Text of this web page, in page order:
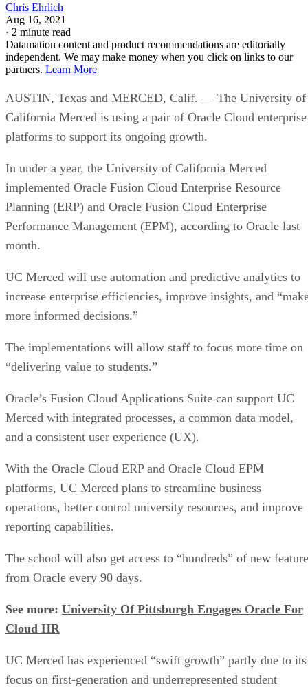
Chris Ehrlich
Aug 16, 2021
· 2 minute read
Datamation content and product recommendations are editorially
independent. We may make money when you click on links to our
partners. Learn More
AUSTIN, Texas and MERCED, Calif. — The University of
California Merced is using a pair of Oracle Cloud enterprise
platforms to support its ongoing growth.
In under a year, the University of California Merced
implemented Oracle Fusion Cloud Enterprise Resource
Planning (ERP) and Oracle Fusion Cloud Enterprise
Performance Management (EPM), according to Oracle last
month.
UC Merced will use automation and predictive analytics to
increase enterprise efficiencies, improve insights, and
more informed decisions.”
The implementations will allow staff to focus more time on
“delivering value to students.”
Oracle’s Fusion Cloud Applications Suite can support UC
Merced with integrated processes, a common data model,
and a consistent user experience (UX).
With the Oracle Cloud ERP and Oracle Cloud EPM
platforms, UC Merced plans to streamline business
operations, better control university resources, and improve
reporting capabilities.
The school will also get access to “hundreds” of new
from Oracle every 90 days.
See more: University Of Pittsburgh Engages Oracle For
Cloud HR
UC Merced has experienced “swift growth” partly due to its
focus on first-generation and underrepresented student